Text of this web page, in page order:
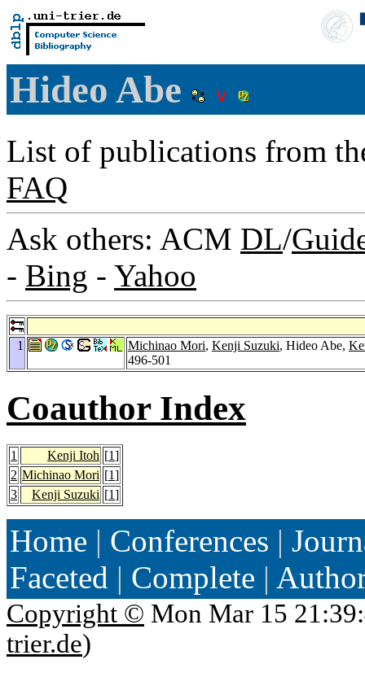
Hideo Abe
List of publications from
FAQ
Ask others: ACM DL/
- Bing - Yahoo
1 Michinao Mori, Kenji Suzuki, Hideo Abe,
496-501
Coauthor Index
1 Kenji Itoh [1]
2 Michinao Mori [1]
3
Kenji Suzuki [1]
Home | Conferences |
Faceted | Complete |
Copyright © Mon Mar 15
trier.de)